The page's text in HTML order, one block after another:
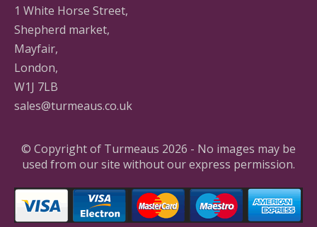
1 White Horse Street,
Shepherd market,
Mayfair,
London,
W1J 7LB
sales@turmeaus.co.uk
© Copyright of Turmeaus 2026 - No images may be
used from our site without our express permission.